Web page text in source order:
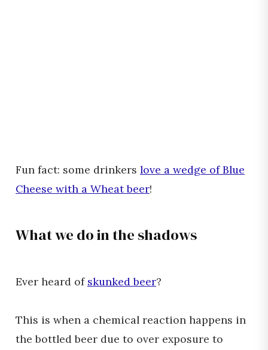
Fun fact: some drinkers love a wedge of Blue
Cheese with a Wheat beer!
What we do in the shadows
Ever heard of skunked beer?
This is when a chemical reaction happens in
the bottled beer due to over exposure to